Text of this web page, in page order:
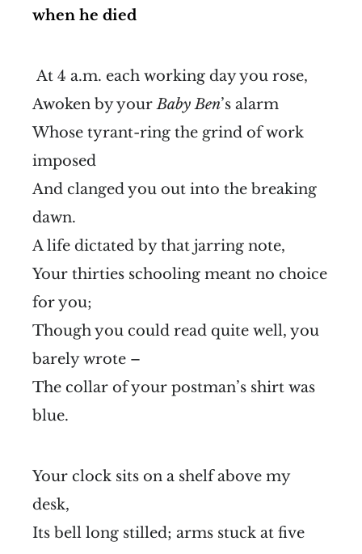
when he died
At 4 a.m. each working day you rose,
Awoken by yourBaby Ben’s alarm
Whose tyrant-ring the grind of work
imposed
And clanged you out into the breaking
dawn.
A life dictated by that jarring note,
Your thirties schooling meant no choice
for you;
Though you could read quite well, you
barely wrote –
The collar of your postman’s shirt was
blue.
Your clock sits on a shelf above my
desk,
Its bell long stilled; arms stuck at five